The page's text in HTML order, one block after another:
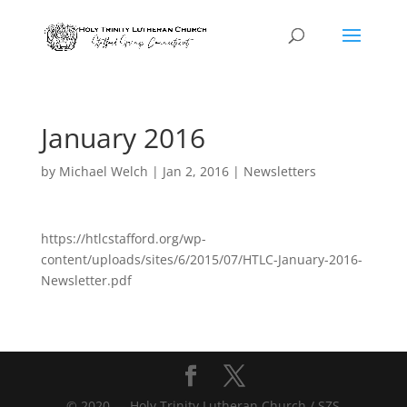
January 2016
by Michael Welch | Jan 2, 2016| Newsletters
https://htlcstafford.org/wp-
content/uploads/sites/6/2015/07/HTLC-January-2016-
Newsletter.pdf